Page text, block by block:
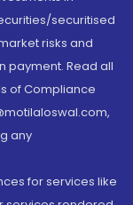
securitised
risks and
payment. Read all
of Compliance
any
for services like